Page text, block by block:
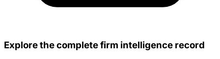
Explore the complete firm intelligence record